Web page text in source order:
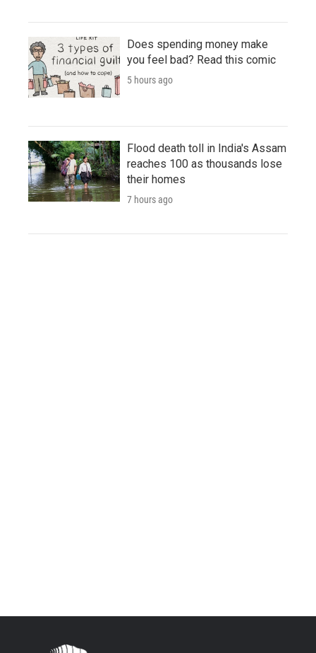
Does spending money make
you feel bad? Read this comic
5 hours ago
Flood death toll in India's Assam
reaches 100 as thousands lose
their homes
7 hours ago